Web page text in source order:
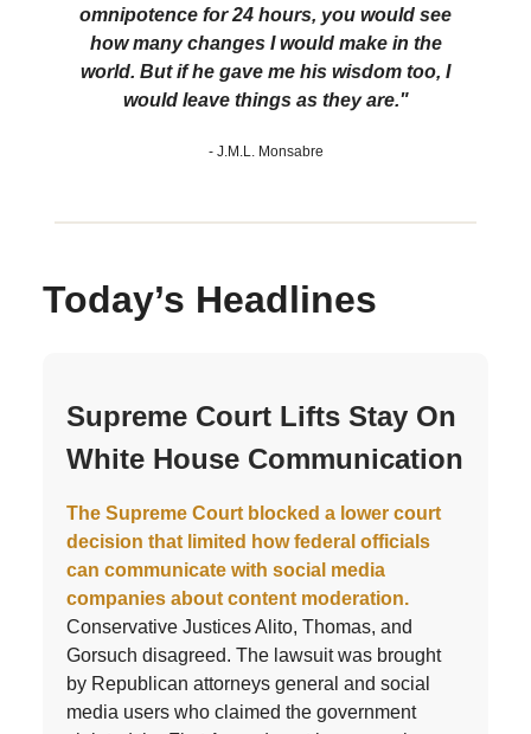
omnipotence for 24 hours, you would see
how many changes I would make in the
world. But if he gave me his wisdom too, I
would leave things as they are."
- J.M.L. Monsabre
Today’s Headlines
Supreme Court Lifts Stay On
White House Communication
The Supreme Court blocked a lower court
decision that limited how federal officials
can communicate with social media
companies about content moderation.
Conservative Justices Alito, Thomas, and
Gorsuch disagreed. The lawsuit was brought
by Republican attorneys general and social
media users who claimed the government